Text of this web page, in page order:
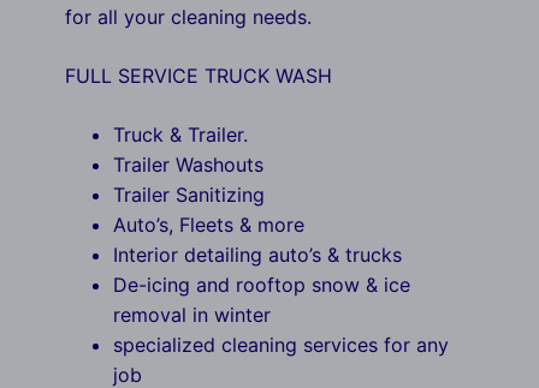
for all your cleaning needs.
FULL SERVICE TRUCK WASH
Truck & Trailer.
Trailer Washouts
Trailer Sanitizing
Auto’s, Fleets & more
Interior detailing auto’s & trucks
De-icing and rooftop snow & ice
removal in winter
specialized cleaning services for any
job